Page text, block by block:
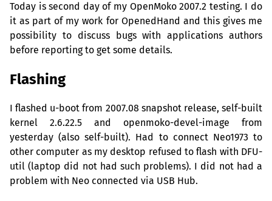
Today is second day of my OpenMoko 2007.2 testing. I do
it as part of my work for OpenedHand and this gives me
possibility to discuss bugs with applications authors
before reporting to get some details.
Flashing
I flashed u-boot from 2007.08 snapshot release, self-built
kernel 2.6.22.5 and openmoko-devel-image from
yesterday (also self-built). Had to connect Neo1973 to
other computer as my desktop refused to flash with DFU-
util (laptop did not had such problems). I did not had a
problem with Neo connected via USB Hub.